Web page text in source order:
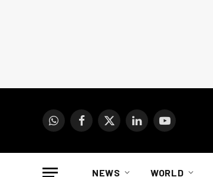
WhatsAppFacebook
X
LinkedInYouTube
NEWS WORLD